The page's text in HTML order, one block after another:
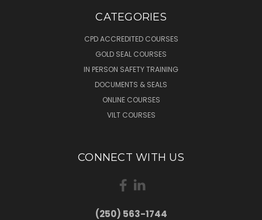
CATEGORIES
CPD ACCREDITED COURSES
GOLD SEAL COURSES
IN PERSON SAFETY TRAINING
DOCUMENTS & SEALS
ONLINE COURSES
VILT COURSES
CONNECT WITH US
(250) 563-1744